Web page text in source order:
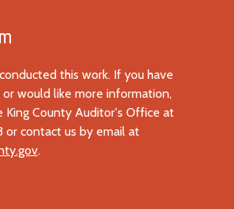
this work. If you have
would like more information,
King County Auditor's Office at
or contact us by email at
.